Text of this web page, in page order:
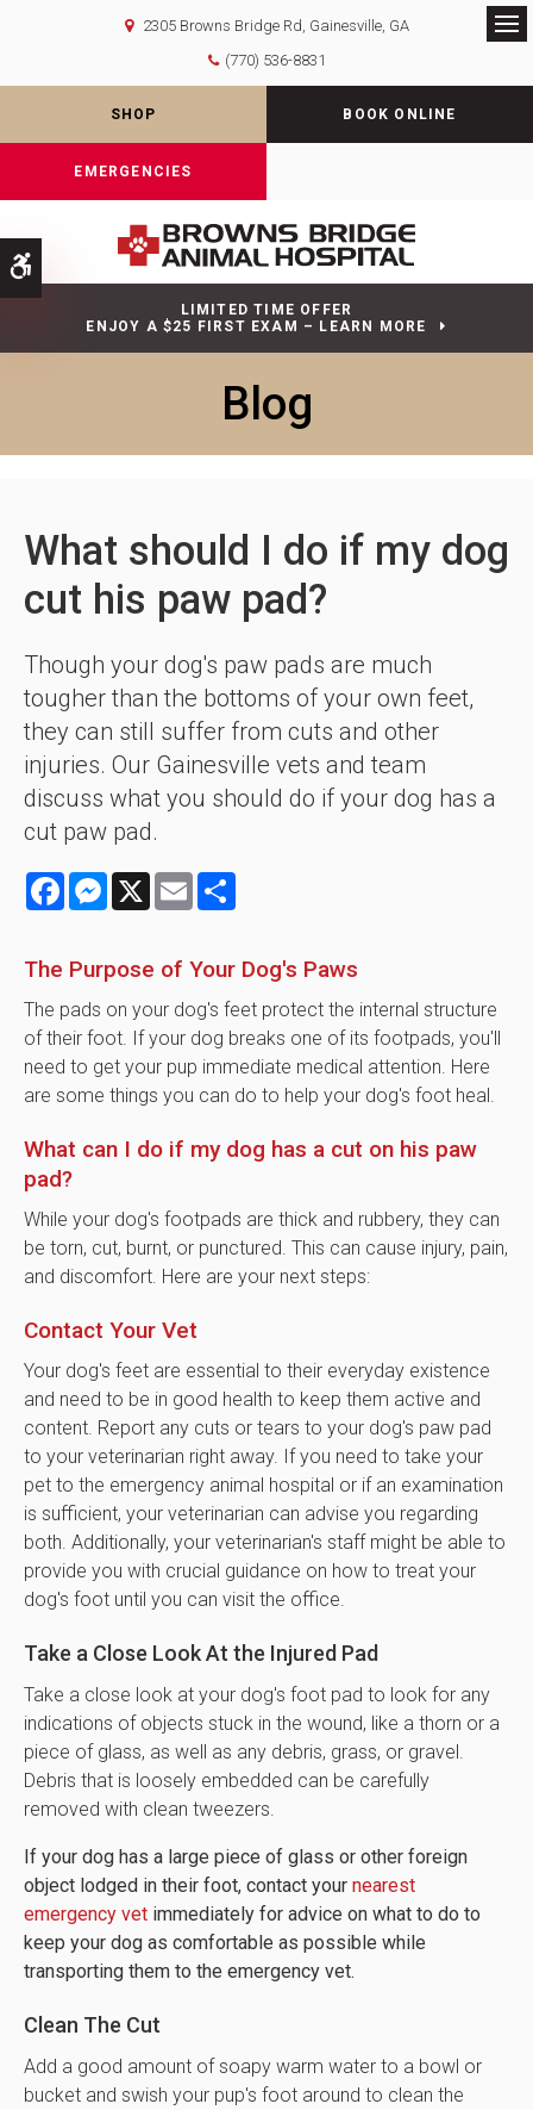
Accessible Version
2305 Browns Bridge Rd Gainesville GA
(770) 536-8831
SHOP BOOK ONLINE
EMERGENCIES
LIMITED TIME OFFER
ENJOY A $25 FIRST EXAM – LEARN MORE
Blog
What should I do if my dog
cut his paw pad?
Though your dog's paw pads are much
tougher than the bottoms of your own feet,
they can still suffer from cuts and other
injuries. Our Gainesville vets and team
discuss what you should do if your dog has a
cut paw pad.
FacebookMessenger
X Email
The Purpose of Your Dog's Paws
The pads on your dog's feet protect the internal structure
of their foot. If your dog breaks one of its footpads, you'll
need to get your pup immediate medical attention. Here
are some things you can do to help your dog's foot heal.
What can I do if my dog has a cut on his paw
pad?
While your dog's footpads are thick and rubbery, they can
be torn, cut, burnt, or punctured. This can cause injury, pain,
and discomfort. Here are your next steps:
Contact Your Vet
Your dog's feet are essential to their everyday existence
and need to be in good health to keep them active and
content. Report any cuts or tears to your dog's paw pad
to your veterinarian right away. If you need to take your
pet to the emergency animal hospital or if an examination
is sufficient, your veterinarian can advise you regarding
both. Additionally, your veterinarian's staff might be able to
provide you with crucial guidance on how to treat your
dog's foot until you can visit the office.
Take a Close Look At the Injured Pad
Take a close look at your dog's foot pad to look for any
indications of objects stuck in the wound, like a thorn or a
piece of glass, as well as any debris, grass, or gravel.
Debris that is loosely embedded can be carefully
removed with clean tweezers.
If your dog has a large piece of glass or other foreign
object lodged in their foot, contact your nearest
emergency vet immediately for advice on what to do to
keep your dog as comfortable as possible while
transporting them to the emergency vet.
Clean The Cut
Add a good amount of soapy warm water to a bowl or
bucket and swish your pup's foot around to clean the